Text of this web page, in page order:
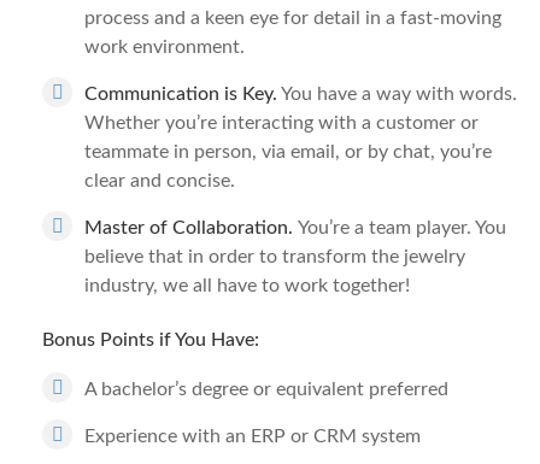
process and a keen eye for detail in a fast-moving
work environment.
Communication is Key. You have a way with words.
Whether you’re interacting with a customer or
teammate in person, via email, or by chat, you’re
clear and concise.
Master of Collaboration. You’re a team player. You
believe that in order to transform the jewelry
industry, we all have to work together!
Bonus Points if You Have:
A bachelor’s degree or equivalent preferred
Experience with an ERP or CRM system